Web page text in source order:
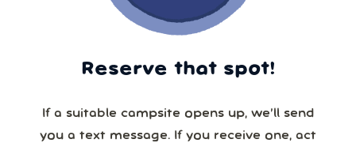
Reserve that spot!
If a suitable campsite opens up, we’ll send
you a text message. If you receive one, act